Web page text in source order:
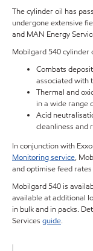
The cylinder oil has
undergone extensive
and MAN Energy
Mobilgard 540 cylinder
Combats
associated with
Thermal and
in a wide range
Acid
cleanliness and
In conjunction with
Monitoring service,
and optimise feed
Mobilgard 540 is
available at additional
in bulk and in packs.
Services guide.